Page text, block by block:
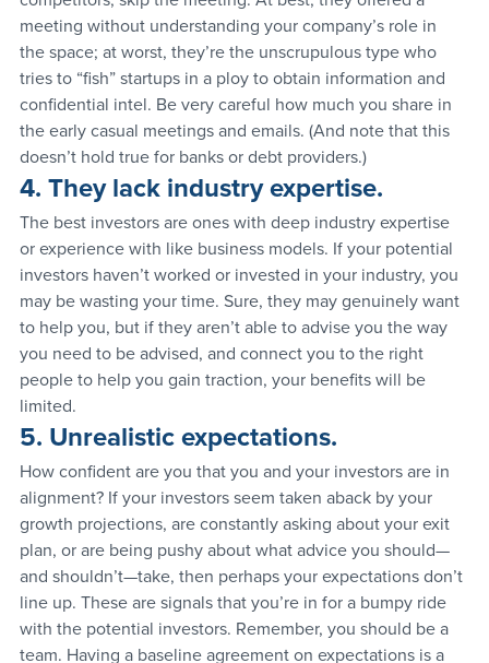
meeting without understanding your company’s role in
the space; at worst, they’re the unscrupulous type who
tries to “fish” startups in a ploy to obtain information and
confidential intel. Be very careful how much you share in
the early casual meetings and emails. (And note that this
doesn’t hold true for banks or debt providers.)
4. They lack industry expertise.
The best investors are ones with deep industry expertise
or experience with like business models. If your potential
investors haven’t worked or invested in your industry, you
may be wasting your time. Sure, they may genuinely want
to help you, but if they aren’t able to advise you the way
you need to be advised, and connect you to the right
people to help you gain traction, your benefits will be
limited.
5. Unrealistic expectations.
How confident are you that you and your investors are in
alignment? If your investors seem taken aback by your
growth projections, are constantly asking about your exit
plan, or are being pushy about what advice you should—
and shouldn’t—take, then perhaps your expectations don’t
line up. These are signals that you’re in for a bumpy ride
with the potential investors. Remember, you should be a
team. Having a baseline agreement on expectations is a